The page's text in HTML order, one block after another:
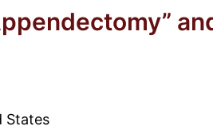
States